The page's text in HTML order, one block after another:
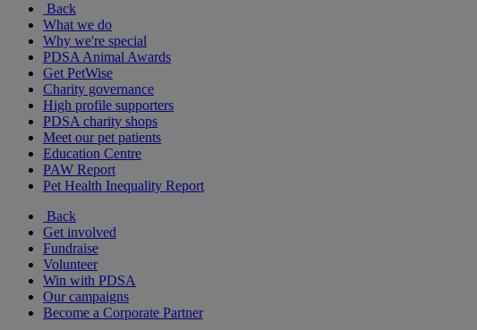
Back
What we do
Why we're special
PDSA Animal Awards
Get PetWise
Charity governance
High profile supporters
PDSA charity shops
Meet our pet patients
Education Centre
PAW Report
Pet Health Inequality Report
Back
Get involved
Fundraise
Volunteer
Win with PDSA
Our campaigns
Become a Corporate Partner